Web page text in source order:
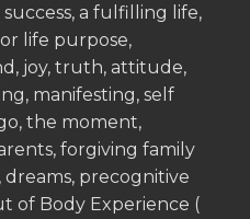
a fulfilling life,
life purpose,
joy, truth, attitude,
manifesting, self
the moment,
forgiving family
dreams, precognitive
of Body Experience (